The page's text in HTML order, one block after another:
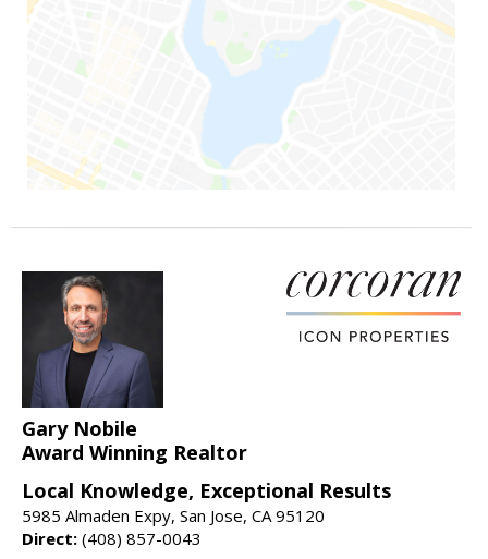
Gary Nobile
Award Winning Realtor
Local Knowledge, Exceptional Results
5985 Almaden Expy, San Jose, CA 95120
Direct: (408) 857-0043